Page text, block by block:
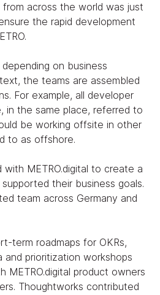
across the world was just
the rapid development
on business
the teams are assembled
For example, all developer
in the same place, referred to
be working offsite in other
to as offshore.
METRO.digital to create a
their business goals.
team across Germany and
term roadmaps for OKRs,
prioritization workshops
METRO.digital product owners
Thoughtworks contributed